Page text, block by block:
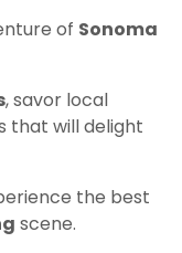
of Sonoma
, savor local
that will delight
the best
scene.